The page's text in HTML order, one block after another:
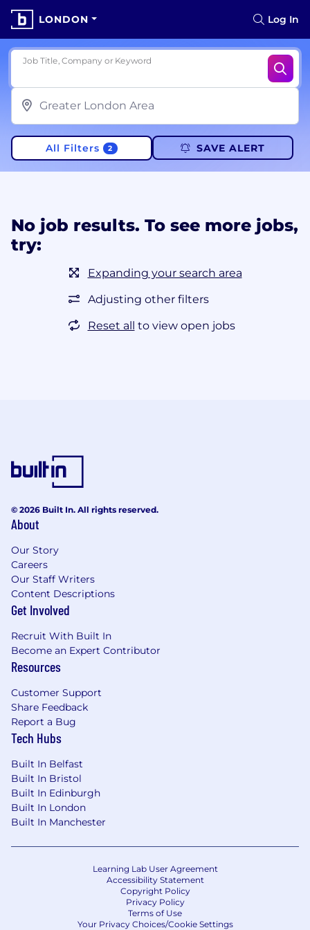
LONDON Log In
Job Title, Company or Keyword
All Filters 2 SAVE ALERT
No job results. To see more jobs,
try:
Expanding your search area
Adjusting other filters
Reset all to view open jobs
© 2026 Built In. All rights reserved.
About
Our Story
Careers
Our Staff Writers
Content Descriptions
Get Involved
Recruit With Built In
Become an Expert Contributor
Resources
Customer Support
Share Feedback
Report a Bug
Tech Hubs
Built In Belfast
Built In Bristol
Built In Edinburgh
Built In London
Built In Manchester
Learning Lab User Agreement
Accessibility Statement
Copyright Policy
Privacy Policy
Terms of Use
Your Privacy Choices/Cookie Settings